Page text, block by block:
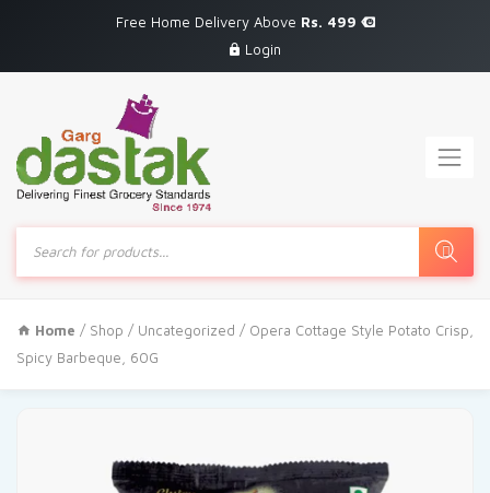
Free Home Delivery Above Rs. 499
Login
Products
search
Home / Shop / Uncategorized / Opera Cottage Style Potato Crisp,
Spicy Barbeque, 60G